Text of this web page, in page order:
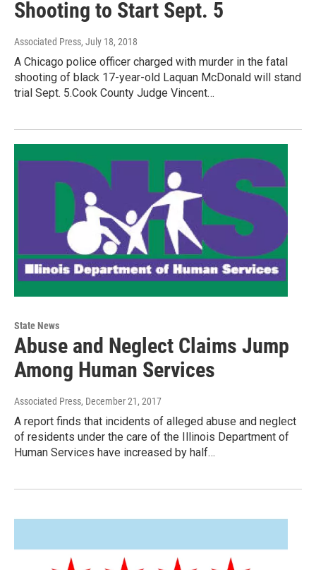
Shooting to Start Sept. 5
Associated Press, July 18, 2018
A Chicago police officer charged with murder in the fatal
shooting of black 17-year-old Laquan McDonald will stand
trial Sept. 5.Cook County Judge Vincent…
State News
Abuse and Neglect Claims Jump
Among Human Services
Associated Press, December 21, 2017
A report finds that incidents of alleged abuse and neglect
of residents under the care of the Illinois Department of
Human Services have increased by half…